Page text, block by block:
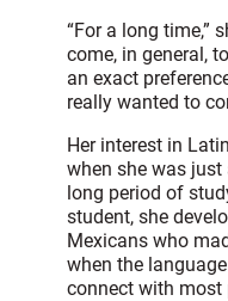
“For a long time,”
come, in general,
an exact
really wanted to
Her interest in
when she was just
long period of
student, she
Mexicans who
when the
connect with most